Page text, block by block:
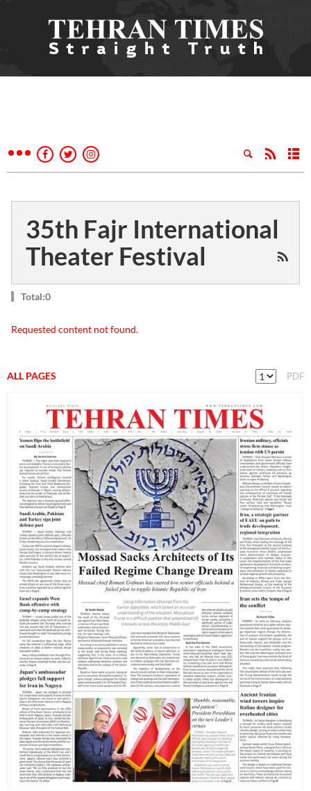
35th Fajr International
Theater Festival
Total:0
Requested content not found.
ALL PAGES PDF